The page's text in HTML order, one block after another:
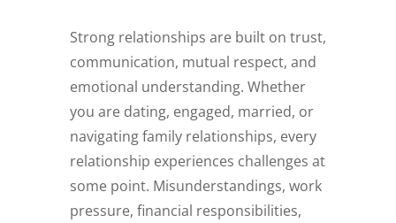
Strong relationships are built on trust,
communication, mutual respect, and
emotional understanding. Whether
you are dating, engaged, married, or
navigating family relationships, every
relationship experiences challenges at
some point. Misunderstandings, work
pressure, financial responsibilities,